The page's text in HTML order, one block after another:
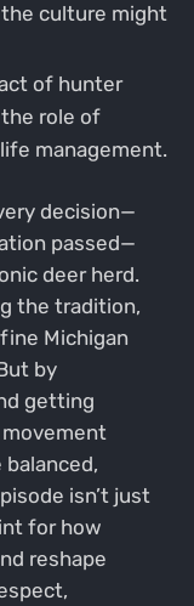
culture might
of hunter
role of
management.
decision—
passed—
deer herd.
the tradition,
Michigan
by
getting
isn’t just
for how
reshape